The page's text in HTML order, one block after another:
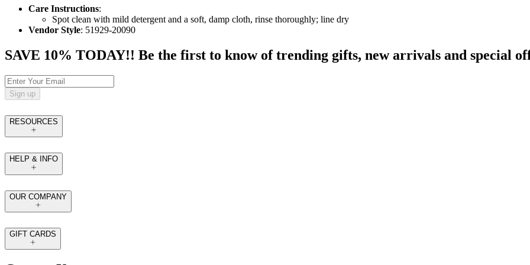
Care Instructions:
Spot clean with mild detergent and a soft, damp cloth, rinse thoroughly; line dry
Vendor Style: 51929-20090
SAVE 10% TODAY!! Be the first to know of trending gifts, new arrivals and special
Sign up
RESOURCES
HELP & INFO
OUR COMPANY
GIFT CARDS